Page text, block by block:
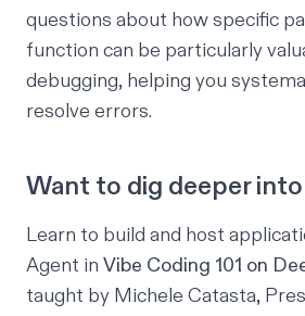
questions about how specific
function can be particularly
debugging, helping you
resolve errors.
Want to dig deeper
Learn to build and host
Agent in Vibe Coding 101 on
taught by Michele Catasta,